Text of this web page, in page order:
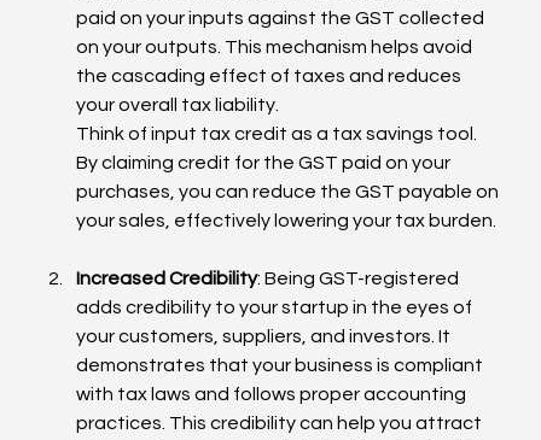
paid on your inputs against the GST collected
on your outputs. This mechanism helps avoid
the cascading effect of taxes and reduces
your overall tax liability.
Think of input tax credit as a tax savings tool.
By claiming credit for the GST paid on your
purchases, you can reduce the GST payable on
your sales, effectively lowering your tax burden.
Increased Credibility: Being GST-registered
adds credibility to your startup in the eyes of
your customers, suppliers, and investors. It
demonstrates that your business is compliant
with tax laws and follows proper accounting
practices. This credibility can help you attract